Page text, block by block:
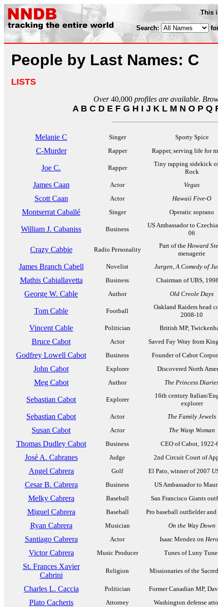
This
Search:
People by Last Names: C
LISTS
Over40,000 profiles are available.
A B C D E F G H I J K L M N O P Q
Melanie C Singer Sporty Spice
C-Murder Rapper Rapper, serving life for
Joe C. Rapper
Tiny rapping sidekick
Rock
James Caan Actor Vegas
Scott Caan Actor Hawaii Five-O
Montserrat Caballé Singer Operatic soprano
William J. Cabaniss Business
US Ambassador to
06
Crazy Cabbie Radio Personality
Part of the Howard
menagerie
James Branch Cabell Novelist Jurgen, A Comedy of
Mathis Cabiallavetta Business Chairman of UBS,
George W. Cable Author Old Creole Days
Tom Cable Football
Oakland Raiders head
2008-10
Vincent Cable Politician British MP,
Bruce Cabot Actor Saved Fay Wray from
Godfrey Lowell Cabot Business Founder of Cabot
John Cabot Explorer Discovered North
Meg Cabot Author The Princess
Sebastian Cabot Explorer
16th century Italian/
explorer
Sebastian Cabot Actor The Family Jewels
Susan Cabot Actor The Wasp Woman
Thomas Dudley Cabot Business CEO of Cabot, 1922-
José A. Cabranes Judge 2nd Circuit Court of
Angel Cabrera Golf El Pato, winner of 2007
Cesar B. Cabrera Business US Ambassador to
Melky Cabrera Baseball San Francisco Giants
Miguel Cabrera Baseball Pro baseball outfielder and
Ryan Cabrera Musician On the Way Down
Santiago Cabrera Actor Isaac Mendez on
Victor Cabrera Music Producer Tunes of Luny
St. Frances Xavier
Cabrini
Religion Missionaries of the
Charles L. Caccia Politician Former Canadian MP,
Plato Cacheris Attorney Washington defense